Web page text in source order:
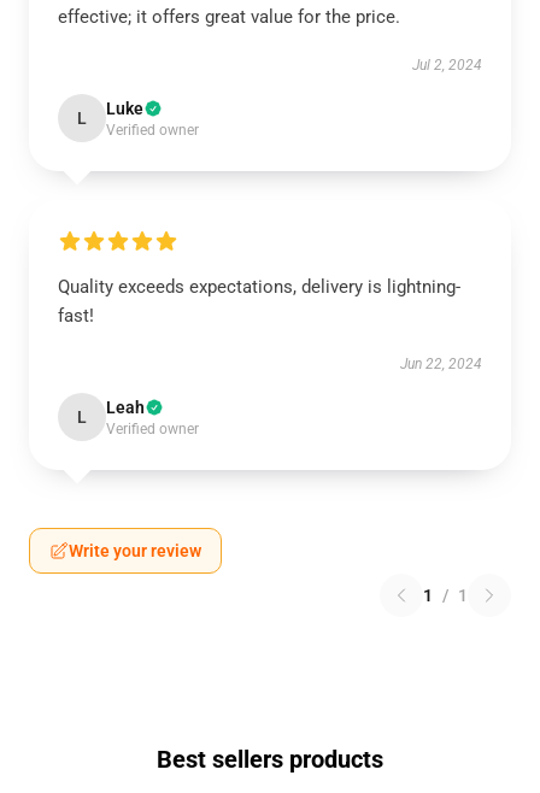
effective; it offers great value for the price.
Jul 2, 2024
L Luke
Verified owner
Quality exceeds expectations, delivery is lightning-
fast!
Jun 22, 2024
L Leah
Verified owner
Write your review
1 / 1
Best sellers products